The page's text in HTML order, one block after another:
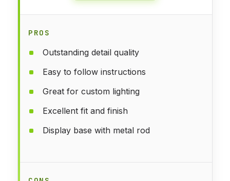
PROS
Outstanding detail quality
Easy to follow instructions
Great for custom lighting
Excellent fit and finish
Display base with metal rod